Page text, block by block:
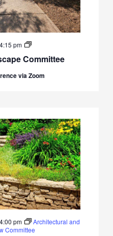
Committee
4:15 pm
Parks
Landscaping
via Zoom
4:00 pm
Architectural and
Committee